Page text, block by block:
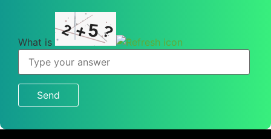
What is
2+5?
What
2
+
?